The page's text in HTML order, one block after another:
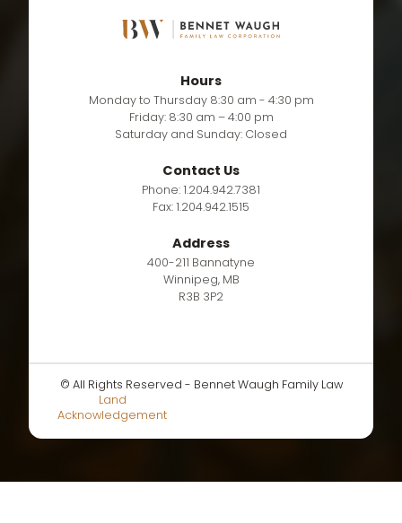
Hours
Monday to Thursday 8:30 am - 4:30 pm
Friday: 8:30 am – 4:00 pm
Saturday and Sunday: Closed
Contact Us
Phone: 1.204.942.7381
Fax: 1.204.942.1515
Address
400-211 Bannatyne
Winnipeg, MB
R3B 3P2
© All Rights Reserved - Bennet Waugh Family Law
Land
Acknowledgement